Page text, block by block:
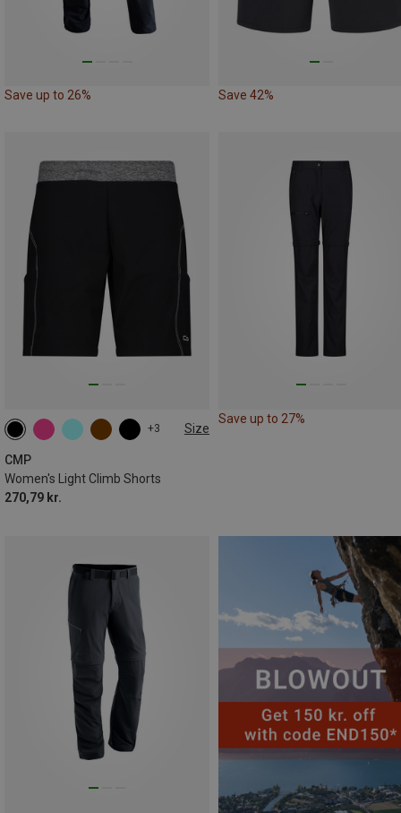
Save up to 26% Save 42%
+3 Size
CMP
Women's Light Climb Shorts
270,79 kr.
Save up to 27%